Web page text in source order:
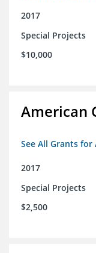
2017
Special Projects
$10,000
American
See All Grants for
2017
Special Projects
$2,500